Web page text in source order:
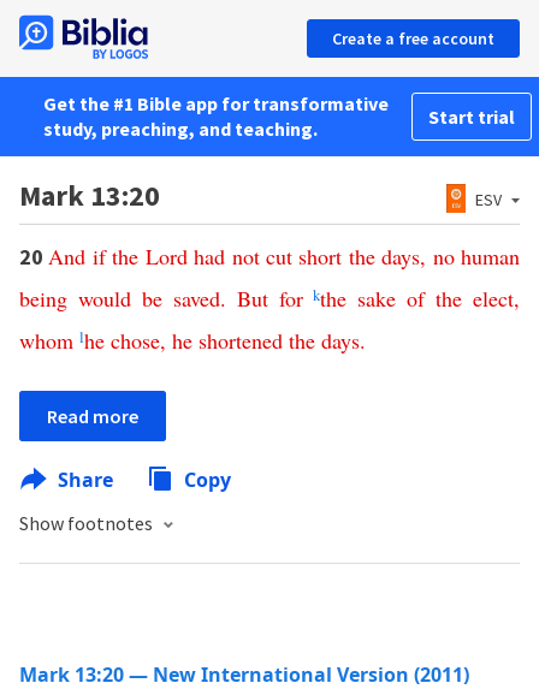
Create a free account
Get the #1 Bible app for transformative
study, preaching, and teaching.
Start trial
Mark 13:20 ESV
20And if the Lord had not cut short the days, no human
being would be saved. But for kthe sake of the elect,
whom lhe chose, he shortened the days.
Read more
Share Copy
Show footnotes
Mark 13:20 — New International Version (2011)